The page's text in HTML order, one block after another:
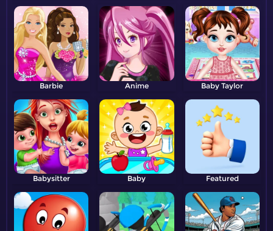
Barbie Anime Baby Taylor
Babysitter Baby Featured